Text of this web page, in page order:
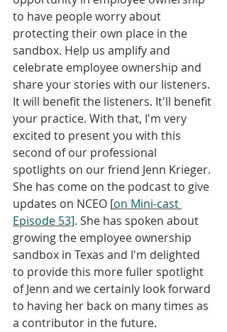
to have people worry about
protecting their own place in the
sandbox. Help us amplify and
celebrate employee ownership and
share your stories with our listeners.
It will benefit the listeners. It'll benefit
your practice. With that, I'm very
excited to present you with this
second of our professional
spotlights on our friend Jenn Krieger.
She has come on the podcast to give
updates on NCEO [on Mini-cast
Episode 53]. She has spoken about
growing the employee ownership
sandbox in Texas and I'm delighted
to provide this more fuller spotlight
of Jenn and we certainly look forward
to having her back on many times as
a contributor in the future.